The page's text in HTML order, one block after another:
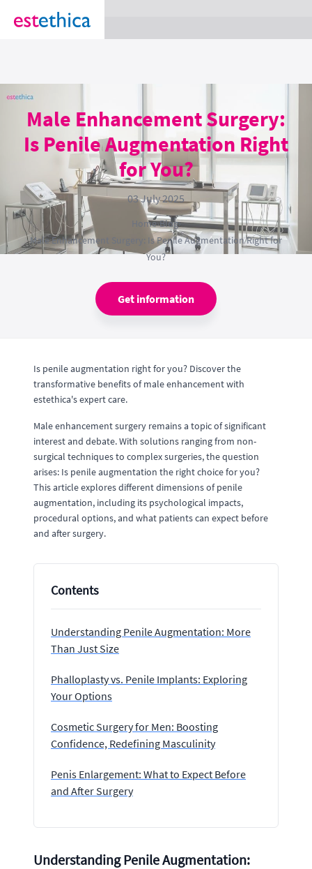
section Service {
Male Enhancement Surgery:
Is Penile Augmentation Right
for You?
03 July 2025
Home›Blog›
Male Enhancement Surgery: Is Penile Augmentation Right for
You?
Get information
Is penile augmentation right for you? Discover the
transformative benefits of male enhancement with
estethica's expert care.
Male enhancement surgery remains a topic of significant
interest and debate. With solutions ranging from non-
surgical techniques to complex surgeries, the question
arises: Is penile augmentation the right choice for you?
This article explores different dimensions of penile
augmentation, including its psychological impacts,
procedural options, and what patients can expect before
and after surgery.
Contents
Understanding Penile Augmentation: More
Than Just Size
Phalloplasty vs. Penile Implants: Exploring
Your Options
Cosmetic Surgery for Men: Boosting
Confidence, Redefining Masculinity
Penis Enlargement: What to Expect Before
and After Surgery
Understanding Penile Augmentation: